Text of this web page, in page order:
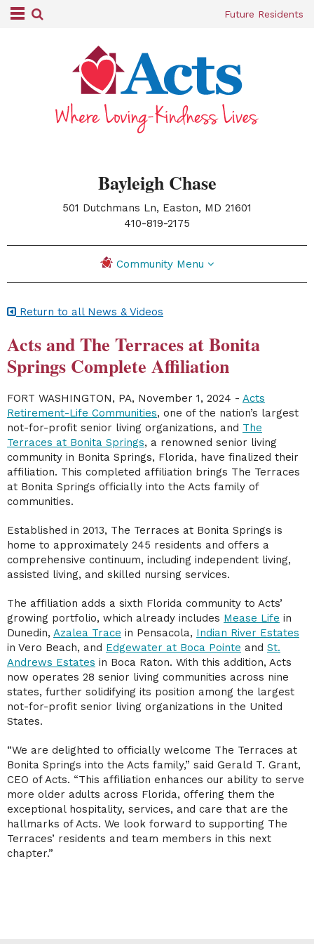
Future Residents
Bayleigh Chase
501 Dutchmans Ln, Easton, MD 21601
|410-819-2175
Community Menu
Return to all News & Videos
Acts and The Terraces at Bonita
Springs Complete Affiliation
FORT WASHINGTON, PA, November 1, 2024 - Acts
Retirement-Life Communities, one of the nation’s largest
not-for-profit senior living organizations, and The
Terraces at Bonita Springs, a renowned senior living
community in Bonita Springs, Florida, have finalized their
affiliation. This completed affiliation brings The Terraces
at Bonita Springs officially into the Acts family of
communities.
Established in 2013, The Terraces at Bonita Springs is
home to approximately 245 residents and offers a
comprehensive continuum, including independent living,
assisted living, and skilled nursing services.
The affiliation adds a sixth Florida community to Acts’
growing portfolio, which already includes Mease Life in
Dunedin, Azalea Trace in Pensacola, Indian River Estates
in Vero Beach, and Edgewater at Boca Pointe and St.
Andrews Estates in Boca Raton. With this addition, Acts
now operates 28 senior living communities across nine
states, further solidifying its position among the largest
not-for-profit senior living organizations in the United
States.
“We are delighted to officially welcome The Terraces at
Bonita Springs into the Acts family,” said Gerald T. Grant,
CEO of Acts. “This affiliation enhances our ability to serve
more older adults across Florida, offering them the
exceptional hospitality, services, and care that are the
hallmarks of Acts. We look forward to supporting The
Terraces’ residents and team members in this next
chapter.”